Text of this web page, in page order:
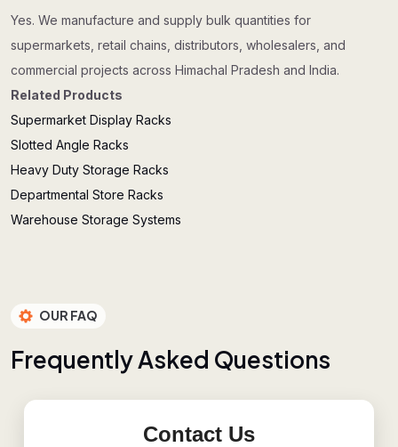
Yes. We manufacture and supply bulk quantities for
supermarkets, retail chains, distributors, wholesalers, and
commercial projects across Himachal Pradesh and India.
Related Products
Supermarket Display Racks
Slotted Angle Racks
Heavy Duty Storage Racks
Departmental Store Racks
Warehouse Storage Systems
OUR FAQ
FrequentlyAsked Questions
Contact Us